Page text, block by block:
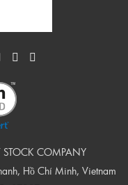
STOCK COMPANY
Hồ Chí Minh, Vietnam